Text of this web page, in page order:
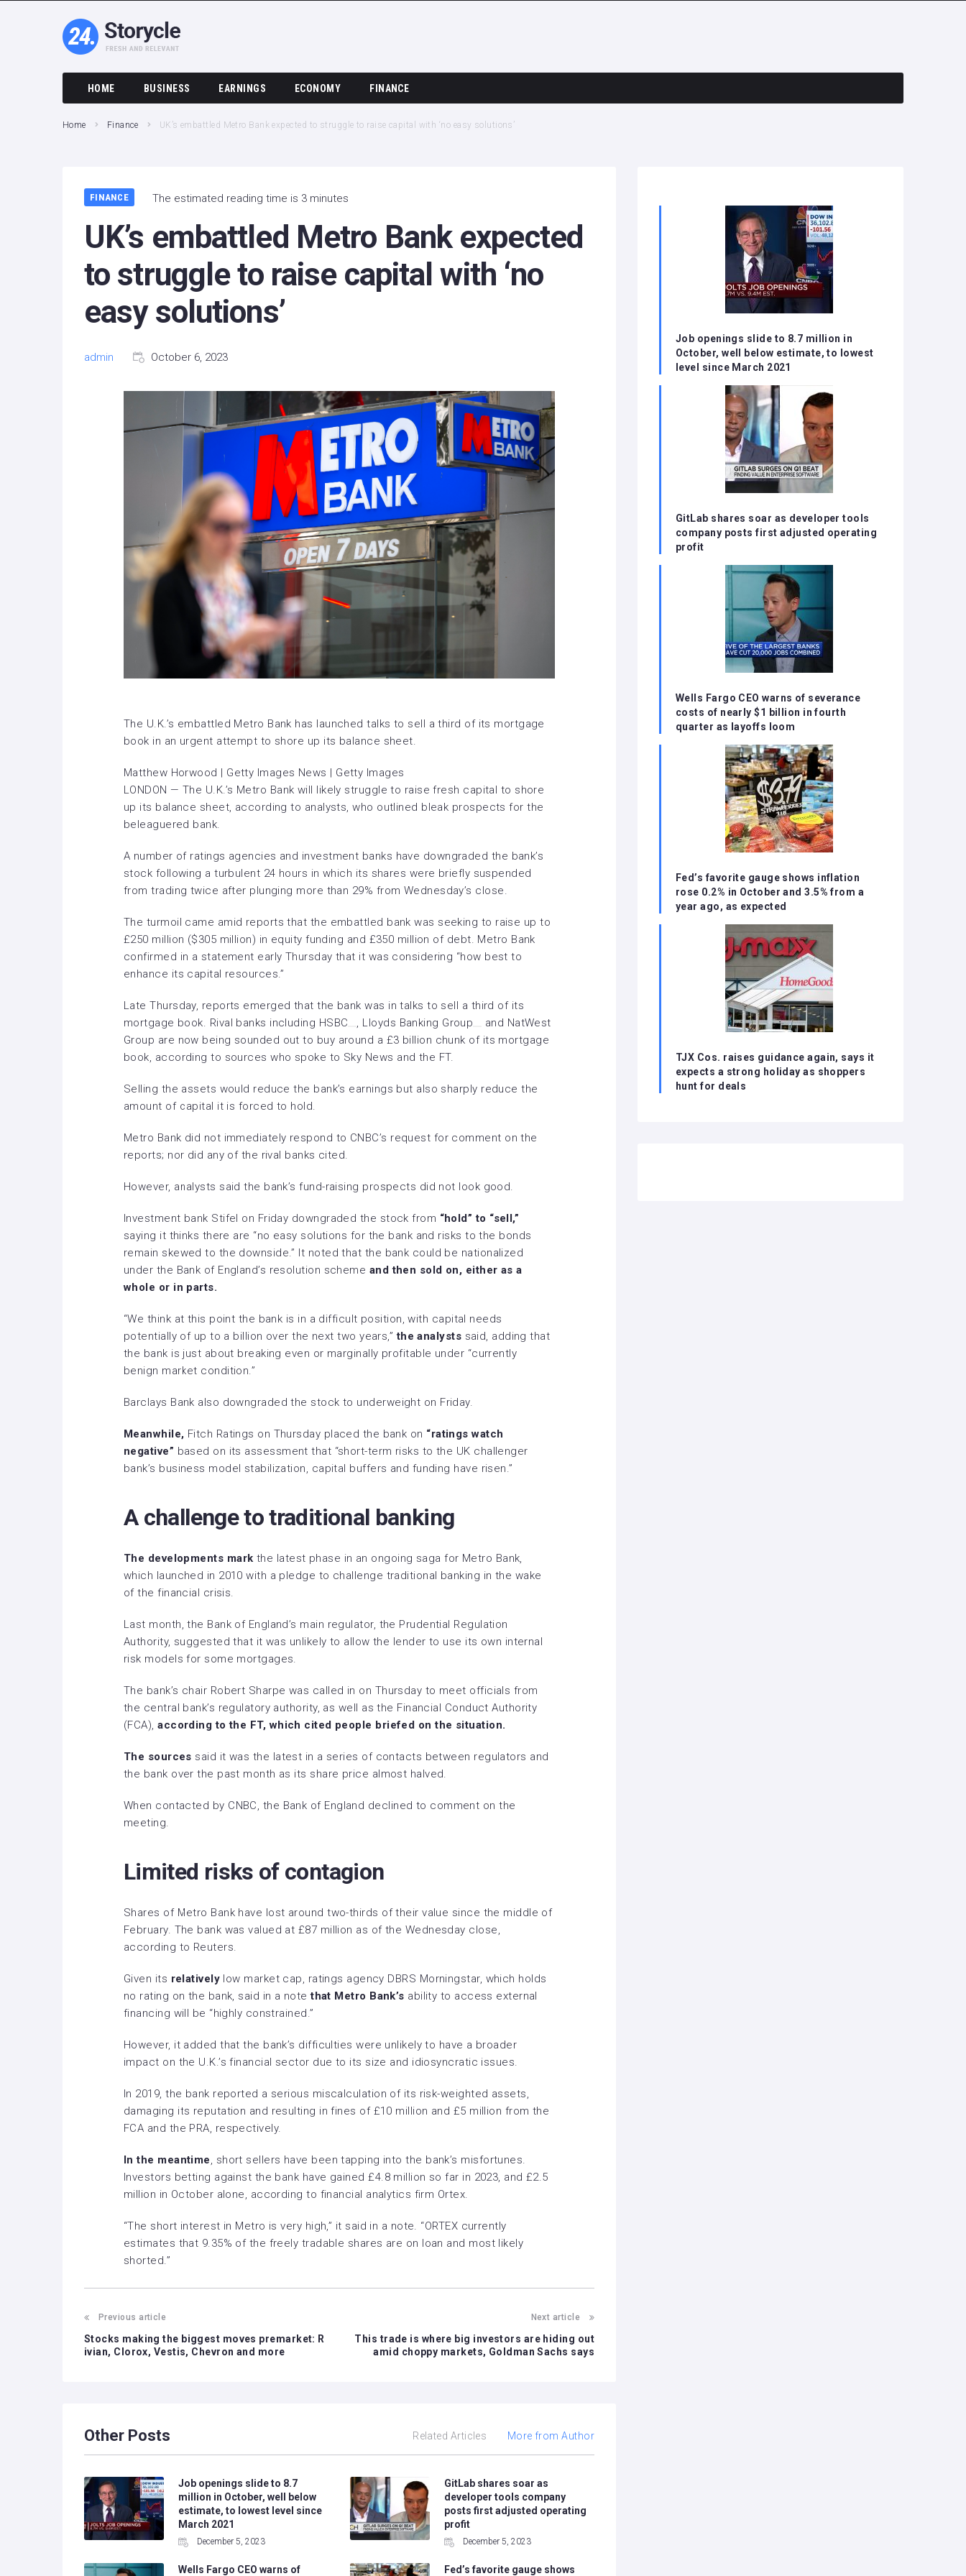
HOME BUSINESS EARNINGS ECONOMY FINANCE
Home Finance UK’s embattled Metro Bank expected to struggle to raise capital with ‘no easy solutions’
FINANCE The estimated reading time is 3 minutes
UK’s embattled Metro Bank expected
to struggle to raise capital with ‘no
easy solutions’
admin October 6, 2023
The U.K.’s embattled Metro Bank has launched talks to sell a third of its mortgage
book in an urgent attempt to shore up its balance sheet.
Matthew Horwood | Getty Images News | Getty Images
LONDON — The U.K.’s Metro Bank will likely struggle to raise fresh capital to shore
up its balance sheet, according to analysts, who outlined bleak prospects for the
beleaguered bank.
A number of ratings agencies and investment banks have downgraded the bank’s
stock following a turbulent 24 hours in which its shares were briefly suspended
from trading twice after plunging more than 29% from Wednesday’s close.
The turmoil came amid reports that the embattled bank was seeking to raise up to
£250 million ($305 million) in equity funding and £350 million of debt. Metro Bank
confirmed in a statement early Thursday that it was considering “how best to
enhance its capital resources.”
Late Thursday, reports emerged that the bank was in talks to sell a third of its
mortgage book. Rival banks including HSBC , Lloyds Banking Group and NatWest
Group are now being sounded out to buy around a £3 billion chunk of its mortgage
book, according to sources who spoke to Sky News and the FT.
Selling the assets would reduce the bank’s earnings but also sharply reduce the
amount of capital it is forced to hold.
Metro Bank did not immediately respond to CNBC’s request for comment on the
reports; nor did any of the rival banks cited.
However, analysts said the bank’s fund-raising prospects did not look good.
Investment bank Stifel on Friday downgraded the stock from “hold” to “sell,”
saying it thinks there are “no easy solutions for the bank and risks to the bonds
remain skewed to the downside.” It noted that the bank could be nationalized
under the Bank of England’s resolution scheme and then sold on, either as a
whole or in parts.
“We think at this point the bank is in a difficult position, with capital needs
potentially of up to a billion over the next two years,”the analysts said, adding that
the bank is just about breaking even or marginally profitable under “currently
benign market condition.”
Barclays Bank also downgraded the stock to underweight on Friday.
Meanwhile, Fitch Ratings on Thursday placed the bank on “ratings watch
negative” based on its assessment that “short-term risks to the UK challenger
bank’s business model stabilization, capital buffers and funding have risen.”
A challenge to traditional banking
The developments mark the latest phase in an ongoing saga for Metro Bank,
which launched in 2010 with a pledge to challenge traditional banking in the wake
of the financial crisis.
Last month, the Bank of England’s main regulator, the Prudential Regulation
Authority, suggested that it was unlikely to allow the lender to use its own internal
risk models for some mortgages.
The bank’s chair Robert Sharpe was called in on Thursday to meet officials from
the central bank’s regulatory authority, as well as the Financial Conduct Authority
(FCA),according to the FT, which cited people briefed on the situation.
The sources said it was the latest in a series of contacts between regulators and
the bank over the past month as its share price almost halved.
When contacted by CNBC, the Bank of England declined to comment on the
meeting.
Limited risks of contagion
Shares of Metro Bank have lost around two-thirds of their value since the middle of
February. The bank was valued at £87 million as of the Wednesday close,
according to Reuters.
Given its relatively low market cap, ratings agency DBRS Morningstar, which holds
no rating on the bank, said in a notethat Metro Bank’s ability to access external
financing will be “highly constrained.”
However, it added that the bank’s difficulties were unlikely to have a broader
impact on the U.K.’s financial sector due to its size and idiosyncratic issues.
In 2019, the bank reported a serious miscalculation of its risk-weighted assets,
damaging its reputation and resulting in fines of £10 million and £5 million from the
FCA and the PRA, respectively.
In the meantime, short sellers have been tapping into the bank’s misfortunes.
Investors betting against the bank have gained £4.8 million so far in 2023, and £2.5
million in October alone, according to financial analytics firm Ortex.
“The short interest in Metro is very high,” it said in a note. “ORTEX currently
estimates that 9.35% of the freely tradable shares are on loan and most likely
shorted.”
Previous article
Stocks making the biggest moves premarket: R
ivian, Clorox, Vestis, Chevron and more
Next article
This trade is where big investors are hiding out
amid choppy markets, Goldman Sachs says
Other Posts Related Articles More from Author
Job openings slide to 8.7
million in October, well below
estimate, to lowest level since
March 2021
December 5, 2023
GitLab shares soar as
developer tools company
posts first adjusted operating
profit
December 5, 2023
Wells Fargo CEO warns of Fed’s favorite gauge shows
Job openings slide to 8.7 million in
October, well below estimate, to lowest
level since March 2021
GitLab shares soar as developer tools
company posts first adjusted operating
profit
Wells Fargo CEO warns of severance
costs of nearly $1 billion in fourth
quarter as layoffs loom
Fed’s favorite gauge shows inflation
rose 0.2% in October and 3.5% from a
year ago, as expected
TJX Cos. raises guidance again, says it
expects a strong holiday as shoppers
hunt for deals